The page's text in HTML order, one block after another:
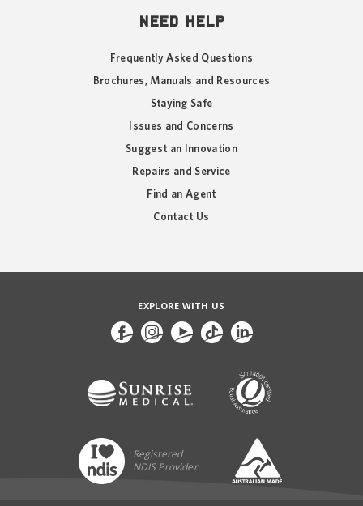
NEED HELP
Frequently Asked Questions
Brochures, Manuals and Resources
Staying Safe
Issues and Concerns
Suggest an Innovation
Repairs and Service
Find an Agent
Contact Us
EXPLORE WITH US
Registered
NDIS Provider